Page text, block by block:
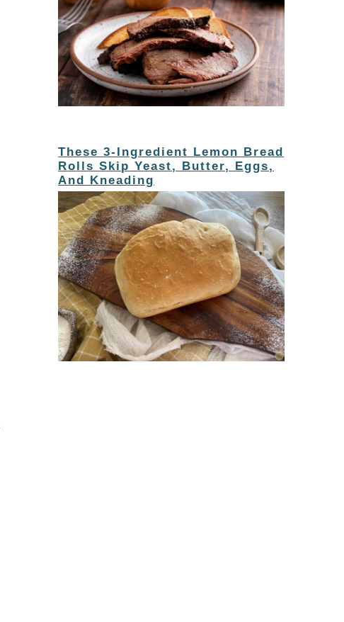
These 3-Ingredient Lemon Bread
Rolls Skip Yeast, Butter, Eggs,
And Kneading